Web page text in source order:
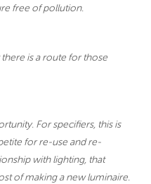
free of pollution.
is a route for those
For specifiers, this is
for re-use and re-
with lighting, that
of making a new luminaire.